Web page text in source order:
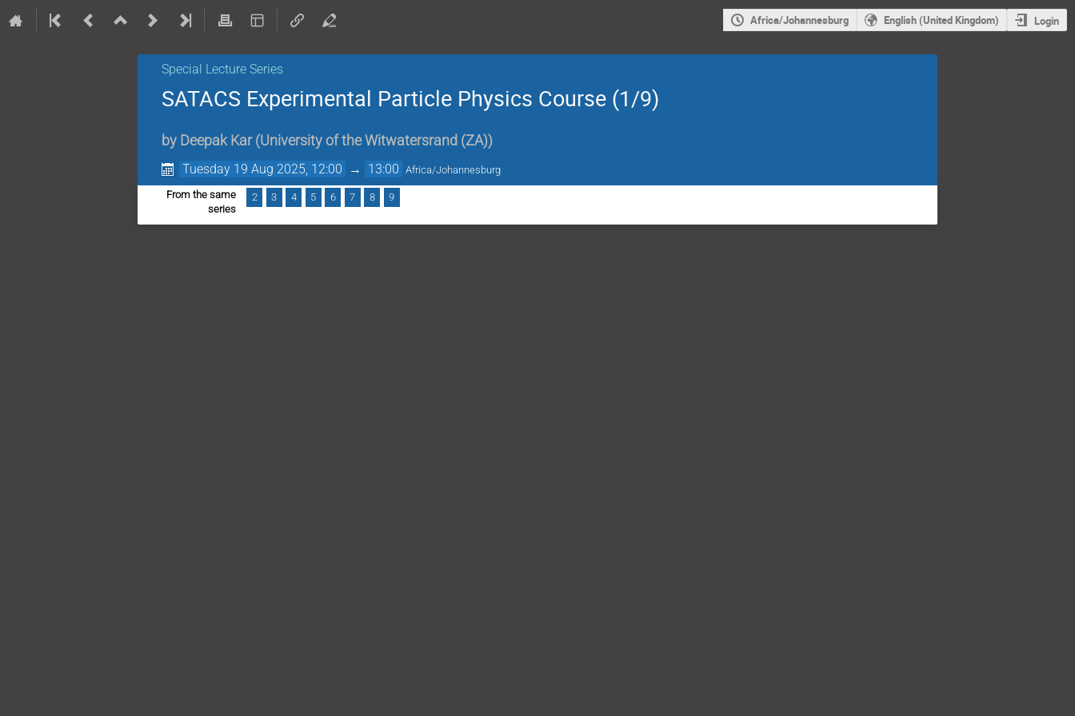
Africa/Johannesburg English (United Kingdom) Login
Special Lecture Series
SATACS Experimental Particle Physics Course (1/9)
by Deepak Kar (University of the Witwatersrand (ZA))
Tuesday 19 Aug 2025, 12:00 → 13:00 Africa/Johannesburg
From the same
series
2 3 4 5 6 7 8 9